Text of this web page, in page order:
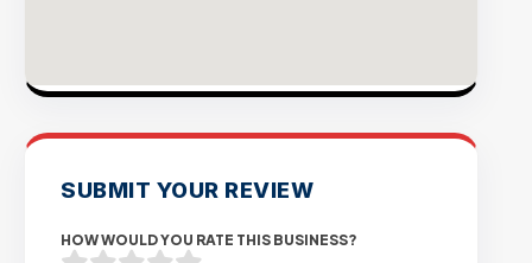
SUBMIT YOUR REVIEW
HOW WOULD YOU RATE THIS BUSINESS?